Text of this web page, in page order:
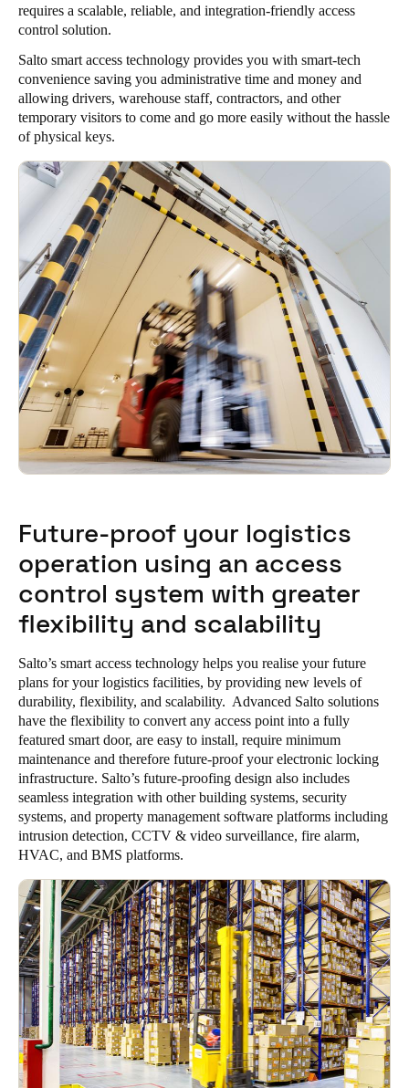
requires a scalable, reliable, and integration-friendly access
control solution.
Salto smart access technology provides you with smart-tech
convenience saving you administrative time and money and
allowing drivers, warehouse staff, contractors, and other
temporary visitors to come and go more easily without the hassle
of physical keys.
Future-proof your logistics
operation using an access
control system with greater
flexibility and scalability
Salto’s smart access technology helps you realise your future
plans for your logistics facilities, by providing new levels of
durability, flexibility, and scalability. Advanced Salto solutions
have the flexibility to convert any access point into a fully
featured smart door, are easy to install, require minimum
maintenance and therefore future-proof your electronic locking
infrastructure. Salto’s future-proofing design also includes
seamless integration with other building systems, security
systems, and property management software platforms including
intrusion detection, CCTV & video surveillance, fire alarm,
HVAC, and BMS platforms.